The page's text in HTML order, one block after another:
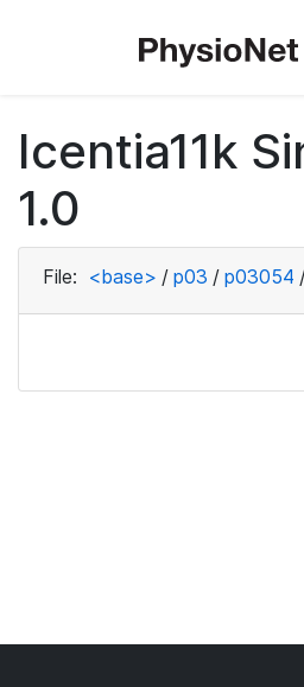
Icentia11k
1.0
File: <base> / p03 / p03054